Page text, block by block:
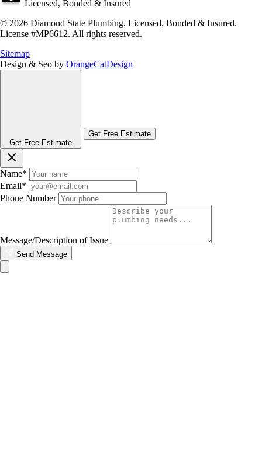
Licensed, Bonded & Insured
© 2026 Diamond State Plumbing. Licensed, Bonded & Insured.
License #MP6612. All rights reserved.
Sitemap
Design & Seo by OrangeCatDesign
Get Free Estimate
Get Free Estimate
Name*
Email*
Phone Number
Message/Description of Issue
Send Message